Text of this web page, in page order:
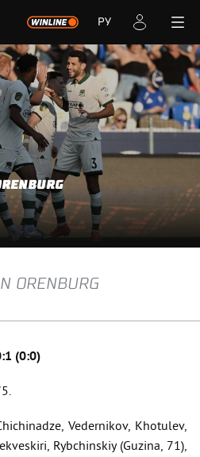
РУ
ORENBURG
(0:0)
Vedernikov, Khotulev,
Rybchinskiy (Guzina, 71),